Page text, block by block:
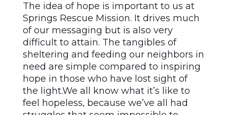
The idea of hope is important to us at
Springs Rescue Mission. It drives much
of our messaging but is also very
difficult to attain. The tangibles of
sheltering and feeding our neighbors in
need are simple compared to inspiring
hope in those who have lost sight of
the light.We all know what it’s like to
feel hopeless, because we’ve all had